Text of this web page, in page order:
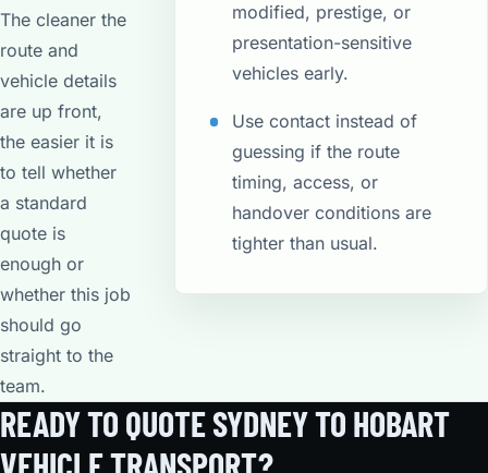
The cleaner the
route and
vehicle details
are up front,
the easier it is
to tell whether
a standard
quote is
enough or
whether this job
should go
straight to the
team.
modified, prestige, or
presentation-sensitive
vehicles early.
Use contact instead of
guessing if the route
timing, access, or
handover conditions are
tighter than usual.
READY TO QUOTE SYDNEY TO HOBART
VEHICLE TRANSPORT?